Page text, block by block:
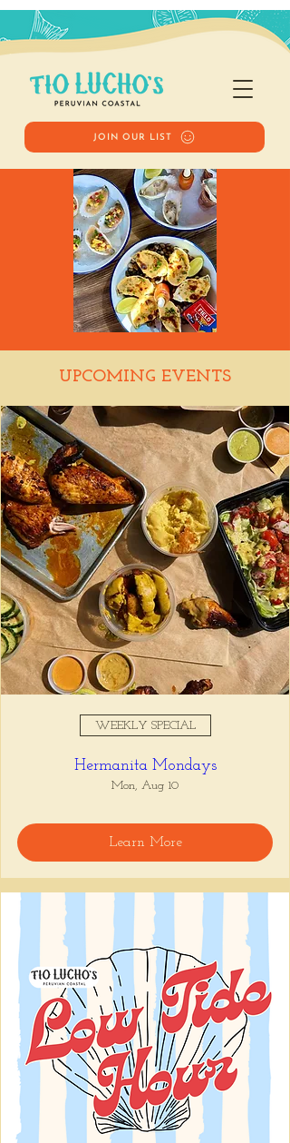
JOIN OUR LIST
Happy Hour
Registration is closed
See other events
Time & Location
Nov 01, 2025, 5:00 PM – 7:00
PM
Tio Lucho's, 675 North Highland
Avenue Northeast Suite 6000,
Atlanta, GA 30306, USA
About the event
Whatever it is, we can help you forget all
about it between the hours of 5 and 7pm. 🙏
🍸 Happy Hour includes classic cocktails for
the low, Causitas, Yuca Fries, Cancha con
Chifles, and $1 Oysters at the bar... all great
for sharing and getting your feet wet for
the weekend. 🏊‍♀️ Dive in wit us!!! 🦪
📅 Tuesday–Friday | ⏰ 5–7 PM
Stop by and grab a seat, or book your spot
here
Share this event
UPCOMING EVENTS
WEEKLY SPECIAL
Hermanita Mondays
Mon, Aug 10
Learn More